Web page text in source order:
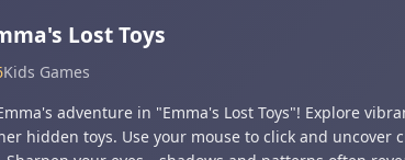
Lost Toys
Kids Games
adventure in "Emma's Lost Toys"! Explore
hidden toys. Use your mouse to click and uncover